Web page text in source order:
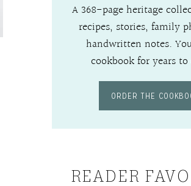
A 368-page heritage
recipes, stories, family
handwritten notes.
cookbook for years
ORDER THE
READER